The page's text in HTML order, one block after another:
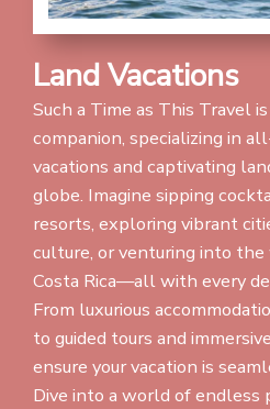
Land Vacations
Such a Time as This Travel
companion, specializing in
vacations and captivating
globe. Imagine sipping
resorts, exploring vibrant
culture, or venturing into
Costa Rica—all with every
From luxurious
to guided tours and
ensure your vacation is
Dive into a world of endless